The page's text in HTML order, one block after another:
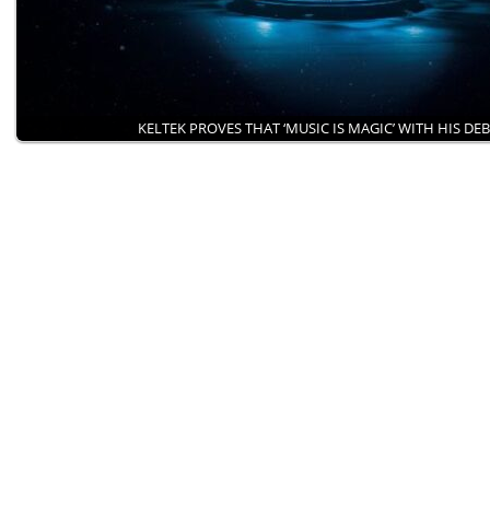
KELTEK PROVES THAT ‘MUSIC IS MAGIC’ WITH HIS